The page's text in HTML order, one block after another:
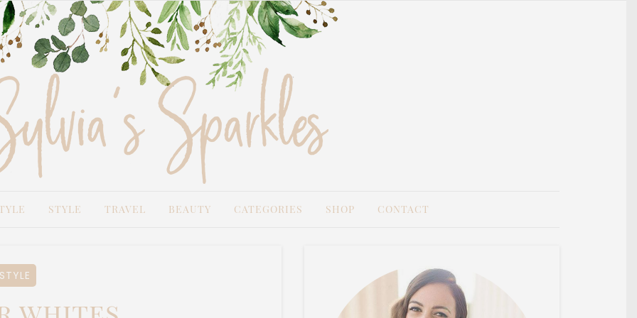
STYLE TRAVEL BEAUTY CATEGORIES SHOP CONTACT
STYLE